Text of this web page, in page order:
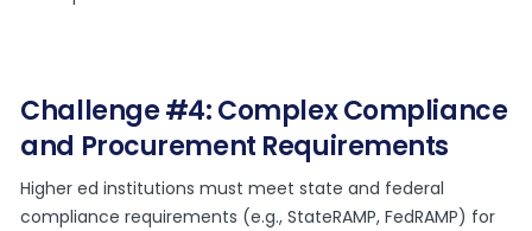
Challenge #4: Complex Compliance
and Procurement Requirements
Higher ed institutions must meet state and federal
compliance requirements (e.g., StateRAMP, FedRAMP) for